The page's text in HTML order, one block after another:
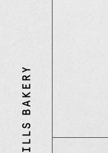
Three
Mills
Bakery